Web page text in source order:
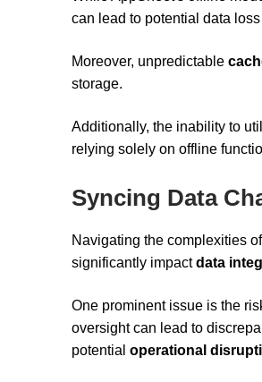
can lead to potential data
Moreover, unpredictable
storage.
Additionally, the inability to
relying solely on offline
Syncing Data
Navigating the complexities of
significantly impactdata
One prominent issue is the
oversight can lead to
potential operational